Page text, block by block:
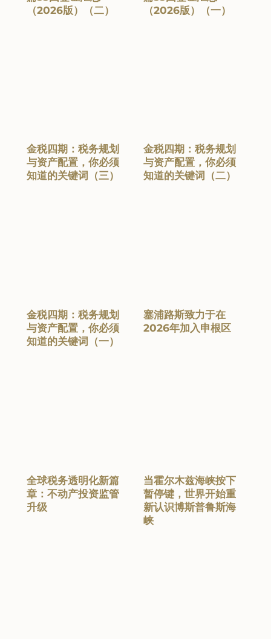
（2026版）（二）
（2026版）（一）
金税四期：税务规划
与资产配置，你必须
知道的关键词（三）
金税四期：税务规划
与资产配置，你必须
知道的关键词（二）
金税四期：税务规划
与资产配置，你必须
知道的关键词（一）
塞浦路斯致力于在
2026年加入申根区
全球税务透明化新篇
章：不动产投资监管
升级
当霍尔木兹海峡按下
暂停键，世界开始重
新认识博斯普鲁斯海
峡